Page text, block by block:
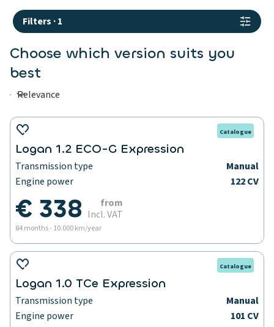
Filters ·1
Choose which version suits you
best
Catalogue
Logan 1.2 ECO-G Expression
Transmission type
Manual
Engine power
122 CV
€ 338
from
Incl. VAT
84 months - 10.000 km/year
Catalogue
Logan 1.0 TCe Expression
Transmission type
Manual
Engine power
101 CV